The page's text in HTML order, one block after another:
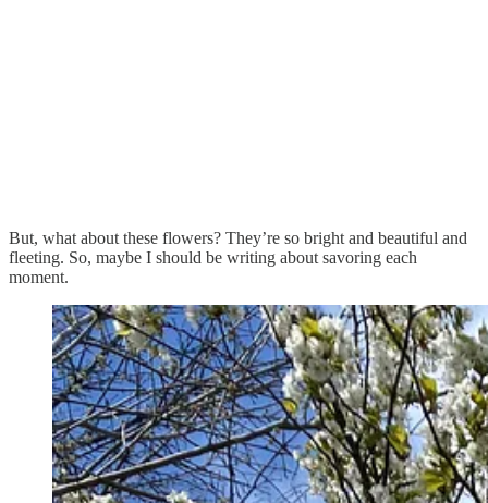
But, what about these flowers? They’re so bright and beautiful and
fleeting. So, maybe I should be writing about savoring each
moment.